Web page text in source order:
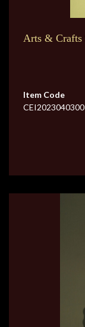
Arts & Crafts
Item Code